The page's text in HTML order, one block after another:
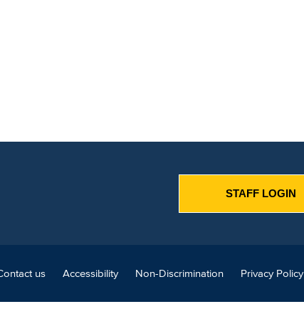
STAFF LOGIN
us Accessibility Non-Discrimination Privacy Policy